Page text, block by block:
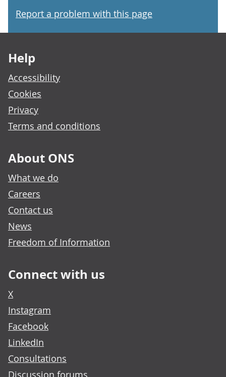
Report a problem with this page
Help
Accessibility
Cookies
Privacy
Terms and conditions
About ONS
What we do
Careers
Contact us
News
Freedom of Information
Connect with us
X
Instagram
Facebook
LinkedIn
Consultations
Discussion forums